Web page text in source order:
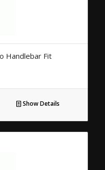
Handlebar Fit
Show Details